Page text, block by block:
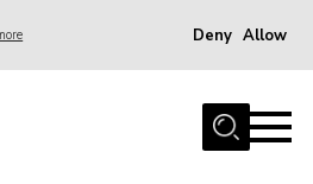
Deny Allow